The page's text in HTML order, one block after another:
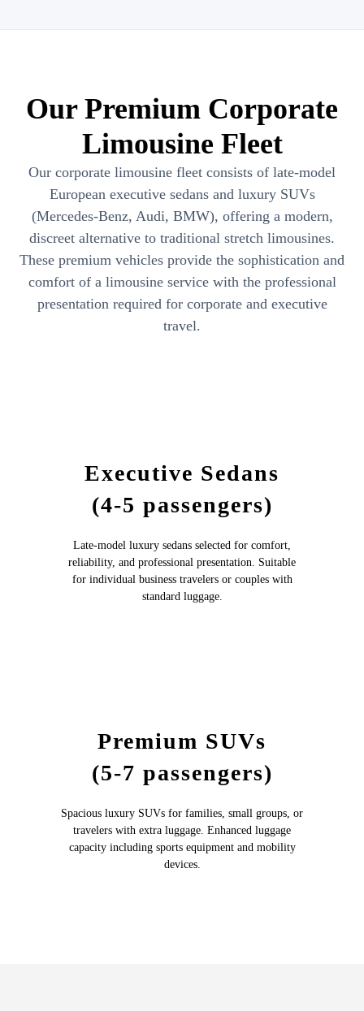
Our Premium Corporate
Limousine Fleet
Our corporate limousine fleet consists of late-model
European executive sedans and luxury SUVs
(Mercedes-Benz, Audi, BMW), offering a modern,
discreet alternative to traditional stretch limousines.
These premium vehicles provide the sophistication and
comfort of a limousine service with the professional
presentation required for corporate and executive
travel.
Executive Sedans
(4-5 passengers)
Late-model luxury sedans selected for comfort,
reliability, and professional presentation. Suitable
for individual business travelers or couples with
standard luggage.
Premium SUVs
(5-7 passengers)
Spacious luxury SUVs for families, small groups, or
travelers with extra luggage. Enhanced luggage
capacity including sports equipment and mobility
devices.